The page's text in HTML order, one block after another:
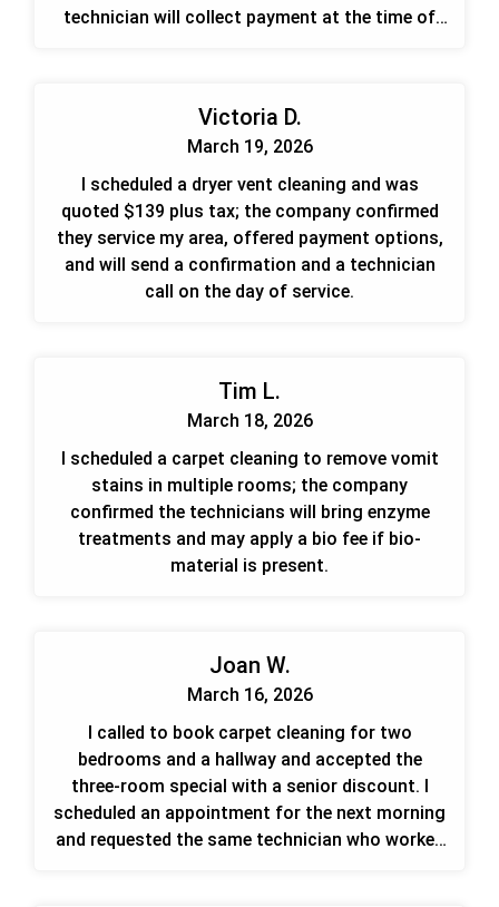
technician will collect payment at the time of
Victoria D.
March 19, 2026
I scheduled a dryer vent cleaning and was
quoted $139 plus tax; the company confirmed
they service my area, offered payment options,
and will send a confirmation and a technician
call on the day of service.
Tim L.
March 18, 2026
I scheduled a carpet cleaning to remove vomit
stains in multiple rooms; the company
confirmed the technicians will bring enzyme
treatments and may apply a bio fee if bio-
material is present.
Joan W.
March 16, 2026
I called to book carpet cleaning for two
bedrooms and a hallway and accepted the
three-room special with a senior discount. I
scheduled an appointment for the next morning
and requested the same technician who worked